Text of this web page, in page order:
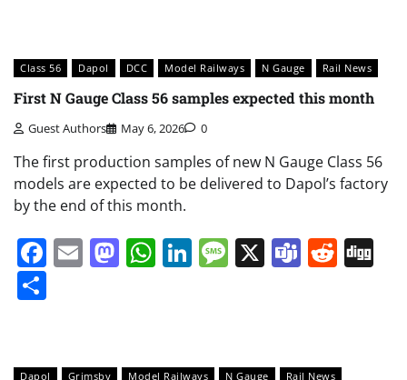
Class 56 Dapol DCC Model Railways N Gauge Rail News
First N Gauge Class 56 samples expected this month
Guest Authors May 6, 2026 0
The first production samples of new N Gauge Class 56
models are expected to be delivered to Dapol’s factory
by the end of this month.
Facebook
EmailMastodon
WhatsApp
LinkedIn
Message
X Teams
Dapol Grimsby Model Railways N Gauge Rail News